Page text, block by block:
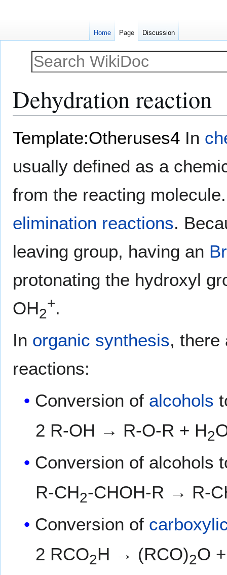
Dehydration reaction
Template:Otheruses4 In
usually defined as a
from the reacting
elimination reactions.
leaving group, having an
protonating the hydroxyl
OH2
+.
In organic synthesis, there
reactions:
Conversion of alcohols
2 R-OH → R-O-R + H2
Conversion of alcohols
R-CH2-CHOH-R → R-
Conversion of
2 RCO2H → (RCO)2O
Home Page Discussion